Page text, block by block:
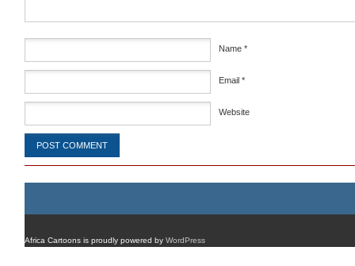
Name *
Email *
Website
Africa Cartoons is proudly powered by WordPress